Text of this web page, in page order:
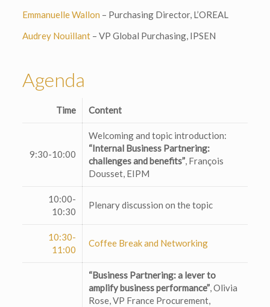
Emmanuelle Wallon – Purchasing Director, L’OREAL
Audrey Nouillant– VP Global Purchasing, IPSEN
Agenda
Time Content
9:30-10:00
Welcoming and topic introduction:
“Internal Business Partnering:
challenges and benefits”, François
Dousset, EIPM
10:00-
10:30
Plenary discussion on the topic
10:30-
11:00
Coffee Break and Networking
“Business Partnering: a lever to
amplify business performance”, Olivia
Rose, VP France Procurement,